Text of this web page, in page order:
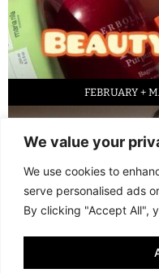
We value your
We use cookies to
serve personalised ads
By clicking "Accept All",
FEBRUARY +